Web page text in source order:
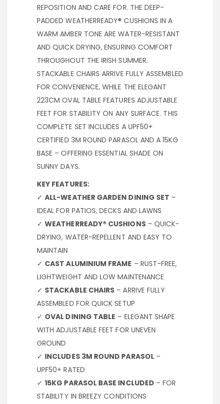
REPOSITION AND CARE FOR. THE DEEP-
PADDED WEATHERREADY® CUSHIONS IN A
WARM AMBER TONE ARE WATER-RESISTANT
AND QUICK DRYING, ENSURING COMFORT
THROUGHOUT THE IRISH SUMMER.
STACKABLE CHAIRS ARRIVE FULLY ASSEMBLED
FOR CONVENIENCE, WHILE THE ELEGANT
223CM OVAL TABLE FEATURES ADJUSTABLE
FEET FOR STABILITY ON ANY SURFACE. THIS
COMPLETE SET INCLUDES A UPF50+
CERTIFIED 3M ROUND PARASOL AND A 15KG
BASE – OFFERING ESSENTIAL SHADE ON
SUNNY DAYS.
KEY FEATURES:
✓ALL-WEATHER GARDEN DINING SET –
IDEAL FOR PATIOS, DECKS AND LAWNS
✓WEATHERREADY® CUSHIONS– QUICK-
DRYING, WATER-REPELLENT AND EASY TO
MAINTAIN
✓ CAST ALUMINIUM FRAME – RUST-FREE,
LIGHTWEIGHT AND LOW MAINTENANCE
✓ STACKABLE CHAIRS – ARRIVE FULLY
ASSEMBLED FOR QUICK SETUP
✓ OVAL DINING TABLE – ELEGANT SHAPE
WITH ADJUSTABLE FEET FOR UNEVEN
GROUND
✓ INCLUDES 3M ROUND PARASOL–
UPF50+ RATED
✓15KG PARASOL BASE INCLUDED – FOR
STABILITY IN BREEZY CONDITIONS